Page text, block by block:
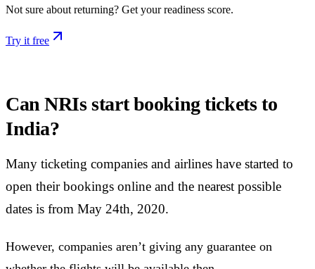
Not sure about returning? Get your readiness score.
Try it free
Can NRIs start booking tickets to
India?
Many ticketing companies and airlines have started to
open their bookings online and the nearest possible
dates is from May 24th, 2020.
However, companies aren’t giving any guarantee on